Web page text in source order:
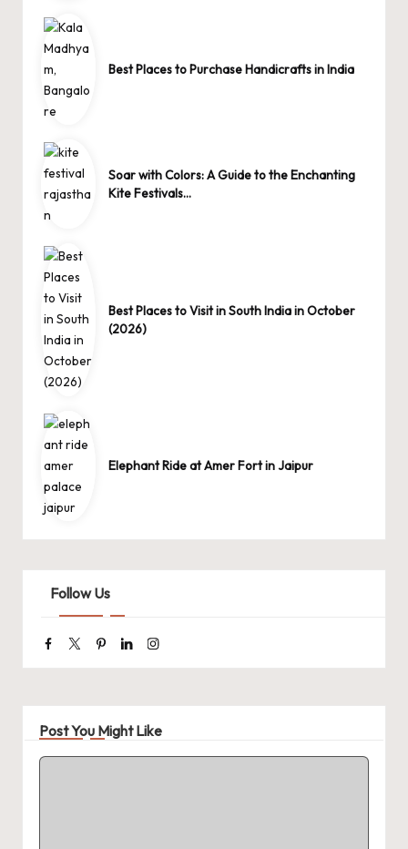
Best Places to Purchase Handicrafts in India
Soar with Colors: A Guide to the Enchanting
Kite Festivals…
Best Places to Visit in South India in October
(2026)
Elephant Ride at Amer Fort in Jaipur
Follow Us
Facebook
TwitterPinterestLinkedinInstagram
Post You Might Like